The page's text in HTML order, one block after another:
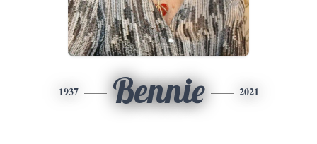
1937 Bennie 2021